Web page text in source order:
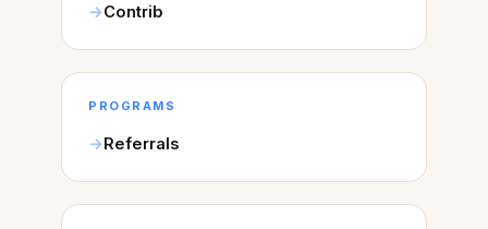
Contrib
PROGRAMS
Referrals